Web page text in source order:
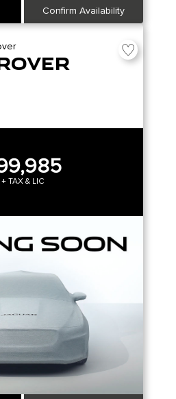
Confirm Availability
+ TAX & LIC